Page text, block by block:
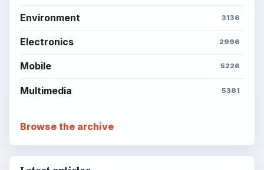
Environment 3136
Electronics 2996
Mobile 5226
Multimedia 5381
Browse the archive